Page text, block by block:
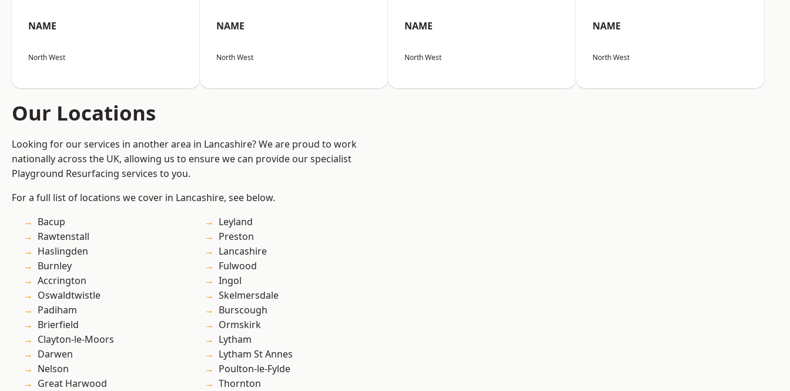
NAME
North West
NAME
North West
NAME
North West
NAME
North West
Our Locations
Looking for our services in another area in Lancashire? We are proud to work
nationally across the UK, allowing us to ensure we can provide our specialist
Playground Resurfacing services to you.
For a full list of locations we cover in Lancashire, see below.
Bacup
Rawtenstall
Haslingden
Burnley
Accrington
Oswaldtwistle
Padiham
Brierfield
Clayton-le-Moors
Darwen
Nelson
Great Harwood
Leyland
Preston
Lancashire
Fulwood
Ingol
Skelmersdale
Burscough
Ormskirk
Lytham
Lytham St Annes
Poulton-le-Fylde
Thornton